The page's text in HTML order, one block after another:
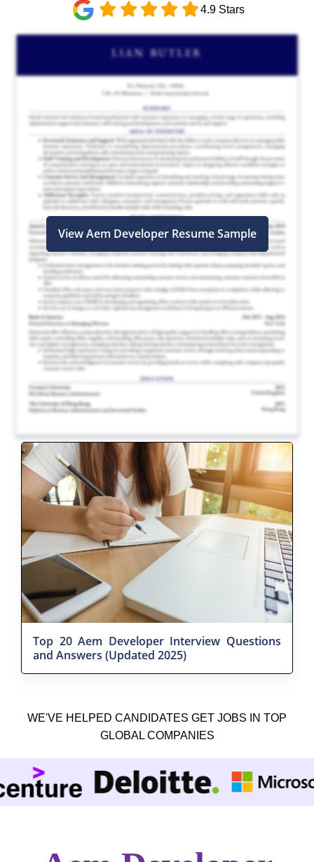
4.9 Stars
View Aem Developer Resume Sample
Top 20 Aem Developer Interview Questions
and Answers (Updated 2025)
WE'VE HELPED CANDIDATES GET JOBS IN TOP
GLOBAL COMPANIES